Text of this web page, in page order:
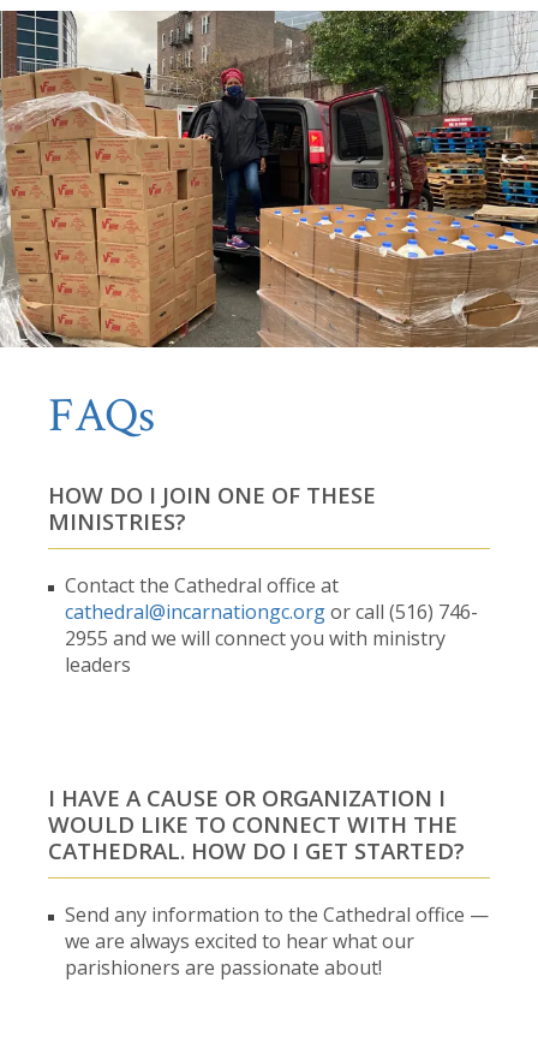
FAQs
HOW DO I JOIN ONE OF THESE
MINISTRIES?
Contact the Cathedral office at
cathedral@incarnationgc.orgor call (516) 746-
2955 and we will connect you with ministry
leaders
I HAVE A CAUSE OR ORGANIZATION I
WOULD LIKE TO CONNECT WITH THE
CATHEDRAL. HOW DO I GET STARTED?
Send any information to the Cathedral office —
we are always excited to hear what our
parishioners are passionate about!